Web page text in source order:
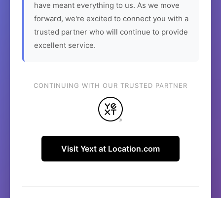
have meant everything to us. As we move
forward, we're excited to connect you with a
trusted partner who will continue to provide
excellent service.
CONTINUING WITH OUR TRUSTED PARTNER
Visit Yext at Location.com